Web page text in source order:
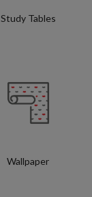
Study Tables
Wallpaper